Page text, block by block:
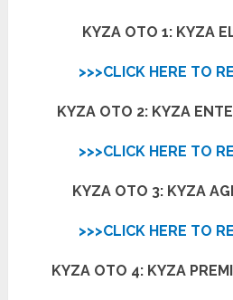
KYZA OTO 1: KYZA
>>>CLICK HERE TO
KYZA OTO 2: KYZA
>>>CLICK HERE TO
KYZA OTO 3: KYZA
>>>CLICK HERE TO
KYZA OTO 4: KYZA